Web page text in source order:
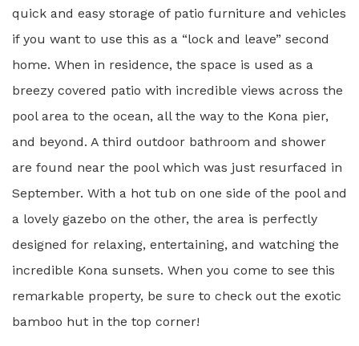
quick and easy storage of patio furniture and vehicles
if you want to use this as a “lock and leave” second
home. When in residence, the space is used as a
breezy covered patio with incredible views across the
pool area to the ocean, all the way to the Kona pier,
and beyond. A third outdoor bathroom and shower
are found near the pool which was just resurfaced in
September. With a hot tub on one side of the pool and
a lovely gazebo on the other, the area is perfectly
designed for relaxing, entertaining, and watching the
incredible Kona sunsets. When you come to see this
remarkable property, be sure to check out the exotic
bamboo hut in the top corner!